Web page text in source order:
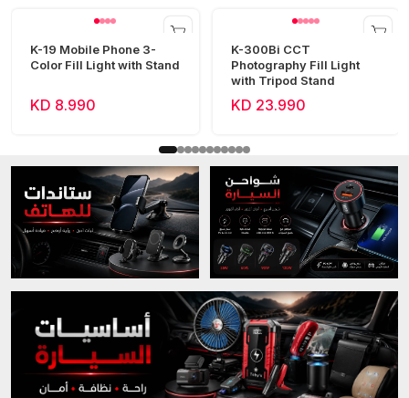
K-19 Mobile Phone 3-
Color Fill Light with Stand
KD 8.990
K-300Bi CCT
Photography Fill Light
with Tripod Stand
KD 23.990